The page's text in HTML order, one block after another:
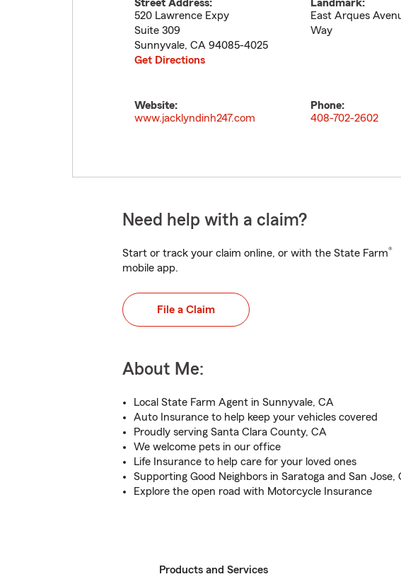
Street Address:
520 Lawrence Expy
Suite 309
Sunnyvale, CA 94085-4025
Get Directions
Landmark:
East Arques
Way
Website:
www.jacklyndinh247.com
Phone:
408-702-2602
Need help with a claim?
Start or track your claim online, or with the State Farm®
mobile app.
File a Claim
About Me:
Local State Farm Agent in Sunnyvale, CA
Auto Insurance to help keep your vehicles covered
Proudly serving Santa Clara County, CA
We welcome pets in our office
Life Insurance to help care for your loved ones
Supporting Good Neighbors in Saratoga and San Jose,
Explore the open road with Motorcycle Insurance
Products and Services